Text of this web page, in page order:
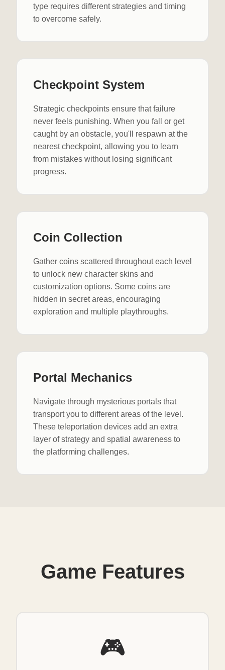
type requires different strategies and timing
to overcome safely.
Checkpoint System
Strategic checkpoints ensure that failure
never feels punishing. When you fall or get
caught by an obstacle, you'll respawn at the
nearest checkpoint, allowing you to learn
from mistakes without losing significant
progress.
Coin Collection
Gather coins scattered throughout each level
to unlock new character skins and
customization options. Some coins are
hidden in secret areas, encouraging
exploration and multiple playthroughs.
Portal Mechanics
Navigate through mysterious portals that
transport you to different areas of the level.
These teleportation devices add an extra
layer of strategy and spatial awareness to
the platforming challenges.
Game Features
🎮